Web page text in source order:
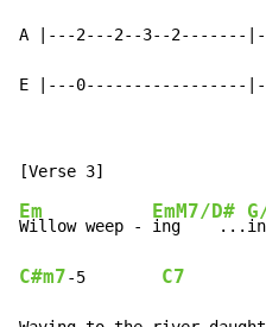
A |---2---2--3--2-------
E |---0-----------------
Em
Willow weep -
EmM7/D#
ing    ...
C#m7-5 C7